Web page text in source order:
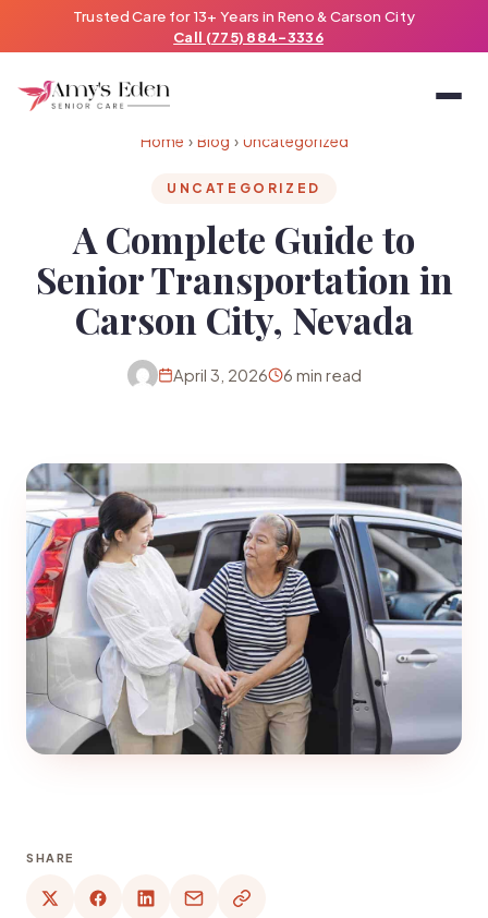
Trusted Care for 13+ Years in Reno & Carson City
Call (775) 884-3336
Home › Blog › Uncategorized
UNCATEGORIZED
A Complete Guide to
Senior Transportation in
Carson City, Nevada
April 3, 2026 6 min read
SHARE